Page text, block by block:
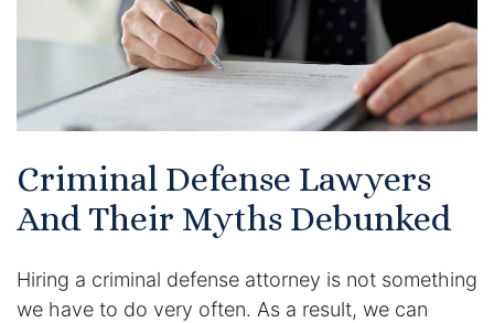
Criminal Defense Lawyers
And Their Myths Debunked
Hiring a criminal defense attorney is not something
we have to do very often. As a result, we can
Certified Divorce Mediation
Divorce Litigation
Divorce Trial
Domestic Partnerships
Domestic Partnership Separation
Domestic Violence Injunction